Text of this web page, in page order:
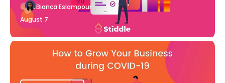
Bianca Eslampour
August 7